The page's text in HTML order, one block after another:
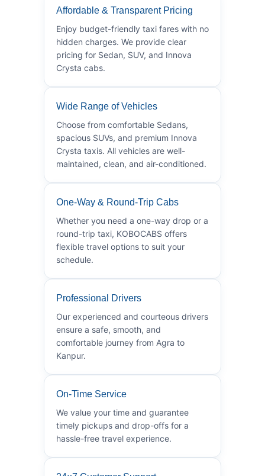
Affordable & Transparent Pricing
Enjoy budget-friendly taxi fares with no
hidden charges. We provide clear
pricing for Sedan, SUV, and Innova
Crysta cabs.
Wide Range of Vehicles
Choose from comfortable Sedans,
spacious SUVs, and premium Innova
Crysta taxis. All vehicles are well-
maintained, clean, and air-conditioned.
One-Way & Round-Trip Cabs
Whether you need a one-way drop or a
round-trip taxi, KOBOCABS offers
flexible travel options to suit your
schedule.
Professional Drivers
Our experienced and courteous drivers
ensure a safe, smooth, and
comfortable journey from Agra to
Kanpur.
On-Time Service
We value your time and guarantee
timely pickups and drop-offs for a
hassle-free travel experience.